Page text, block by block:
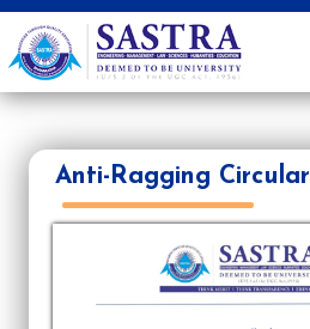
Anti-Ragging Circular